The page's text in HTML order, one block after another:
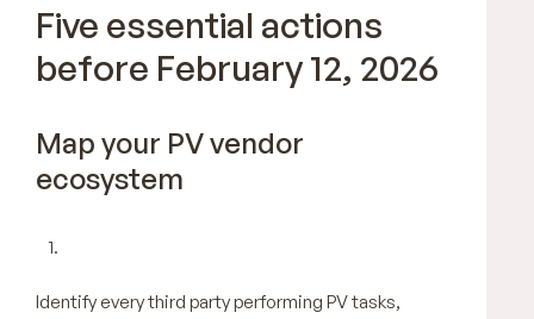
Five essential actions
before February 12, 2026
Map your PV vendor
ecosystem
Identify every third party performing PV tasks,